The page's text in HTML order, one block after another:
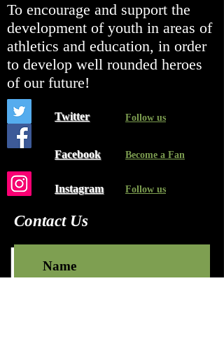
To encourage and support the
development of youth in areas of
athletics and education, in order
to develop well rounded heroes
of our future!
Twitter
Facebook
Follow us
Become a Fan
Instagram Follow us
Contact Us